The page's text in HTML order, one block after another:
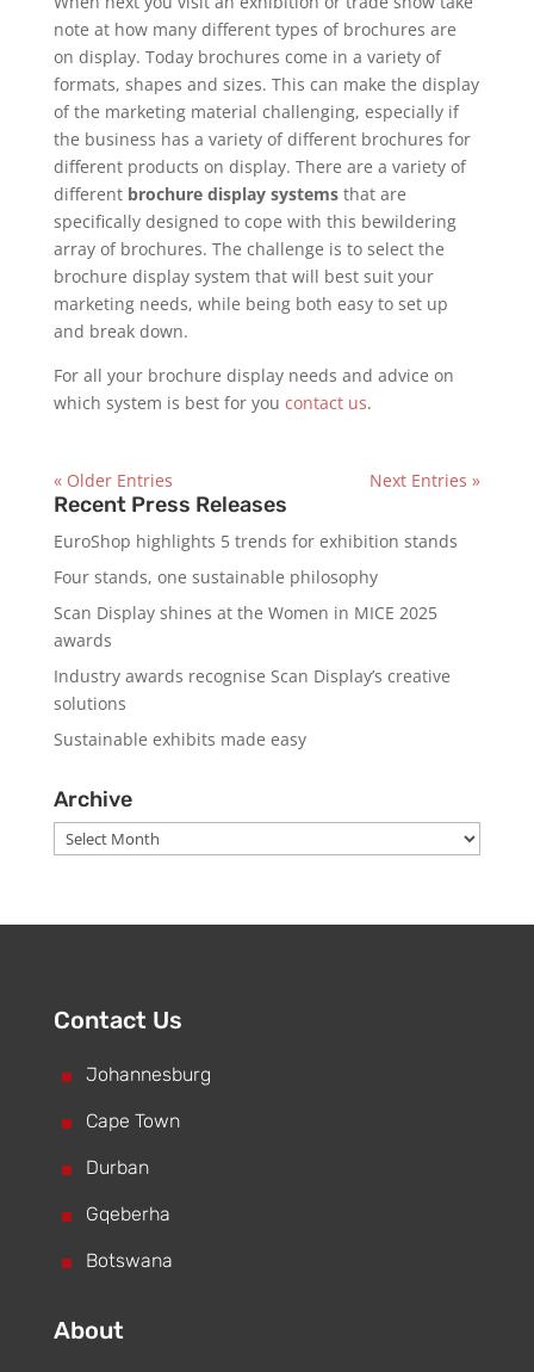
note at how many different types of brochures are
on display. Today brochures come in a variety of
formats, shapes and sizes. This can make the display
of the marketing material challenging, especially if
the business has a variety of different brochures for
different products on display. There are a variety of
different brochure display systemsthat are
specifically designed to cope with this bewildering
array of brochures. The challenge is to select the
brochure display system that will best suit your
marketing needs, while being both easy to set up
and break down.
For all your brochure display needs and advice on
which system is best for you contact us.
« Older Entries Next Entries »
Recent Press Releases
EuroShop highlights 5 trends for exhibition stands
Four stands, one sustainable philosophy
Scan Display shines at the Women in MICE 2025
awards
Industry awards recognise Scan Display’s creative
solutions
Sustainable exhibits made easy
Archive
Archive
Contact Us
^ Johannesburg
^ Cape Town
^ Durban
^ Gqeberha
^ Botswana
About